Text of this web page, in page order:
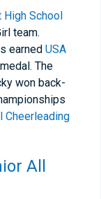
High School
team.
earned USA
The
won back-
Cheerleading
All